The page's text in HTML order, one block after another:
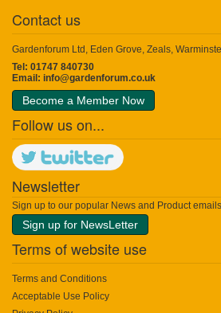
Contact us
Gardenforum Ltd, Eden Grove, Zeals,
Tel: 01747 840730
Email: info@gardenforum.co.uk
Become a Member Now
Follow us on...
Newsletter
Sign up to our popular News and Product emails
Sign up for NewsLetter
Terms of website use
Terms and Conditions
Acceptable Use Policy